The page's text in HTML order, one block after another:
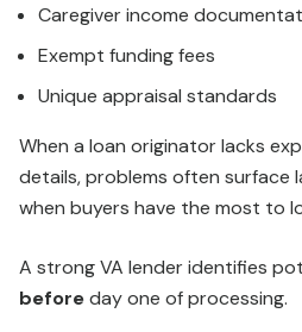
Caregiver income
Exempt funding fees
Unique appraisal standards
When a loan originator lacks
details, problems often surface
when buyers have the most to
A strong VA lender identifies
beforeday one of processing.